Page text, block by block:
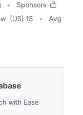
Sponsors
(US) 18
Avg
with Ease